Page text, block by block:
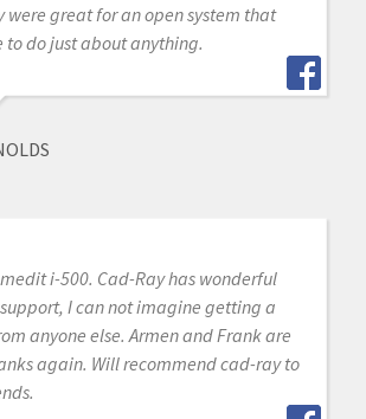
were great for an open system that
to do just about anything.
i-500. Cad-Ray has wonderful
I can not imagine getting a
anyone else. Armen and Frank are
again. Will recommend cad-ray to